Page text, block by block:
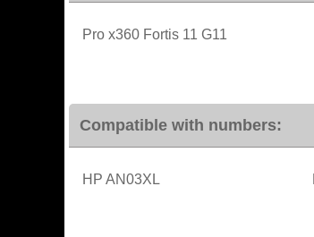
Pro x360 Fortis 11 G11
Compatible with numbers:
HP AN03XL